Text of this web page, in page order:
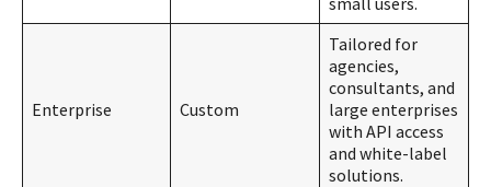
Enterprise Custom
Tailored for
agencies,
consultants, and
large enterprises
with API access
and white-label
solutions.